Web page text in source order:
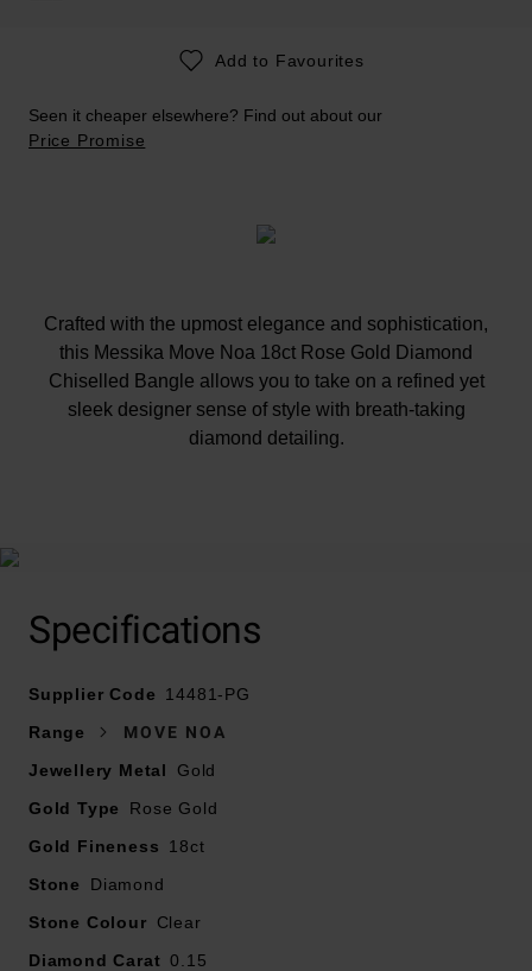
Add to Favourites
Seen it cheaper elsewhere? Find out about our
Price Promise
Crafted with the upmost elegance and sophistication,
this Messika Move Noa 18ct Rose Gold Diamond
Chiselled Bangle allows you to take on a refined yet
sleek designer sense of style with breath-taking
diamond detailing.
Featuring moving diamond detailing
Diamond cut - round brilliant
Specifications
Supplier Code
14481-PG
Range
MOVE NOA
Jewellery Metal
Gold
Gold Type
Rose Gold
Gold Fineness
18ct
Stone
Diamond
Stone Colour
Clear
Diamond Carat 0.15